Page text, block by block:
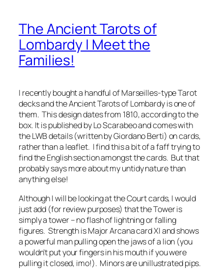
The Ancient Tarots of
Lombardy | Meet the
Families!
I recently bought a handful of Marseilles-type Tarot
decks and the Ancient Tarots of Lombardy is one of
them. This design dates from 1810, according to the
box. It is published by Lo Scarabeo and comes with
the LWB details (written by Giordano Berti) on cards,
rather than a leaflet. I find this a bit of a faff trying to
find the English section amongst the cards. But that
probably says more about my untidy nature than
anything else!
Although I will be looking at the Court cards, I would
just add (for review purposes) that the Tower is
simply a tower – no flash of lightning or falling
figures. Strength is Major Arcana card XI and shows
a powerful man pulling open the jaws of a lion (you
wouldn’t put your fingers in his mouth if you were
pulling it closed, imo!). Minors are unillustrated pips.